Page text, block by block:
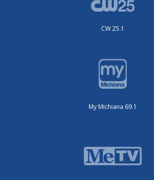
CW 25.1
My Michiana 69.1